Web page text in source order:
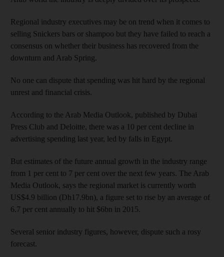
Regional industry executives may be on trend when it comes to
selling Snickers bars or shampoo but they have failed to reach a
consensus on whether their business has recovered from the
downturn and Arab Spring.
No one can dispute that spending was hit hard by the regional
unrest and financial crisis.
According to the Arab Media Outlook, published by Dubai
Press Club and Deloitte, there was a 10 per cent decline in
advertising spending last year, led by falls in Egypt.
But estimates of the future annual growth in the industry range
from 1 per cent to 7 per cent over the next few years. The Arab
Media Outlook, says the regional market is currently worth
US$4.9 billion (Dh17.9bn), a figure set to rise by an average of
6.7 per cent annually to hit $6bn in 2015.
Several senior industry figures, however, dispute such a rosy
forecast.